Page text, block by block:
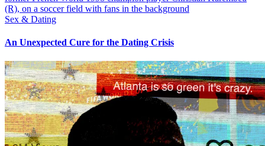
Sex & Dating
An Unexpected Cure for the Dating Crisis